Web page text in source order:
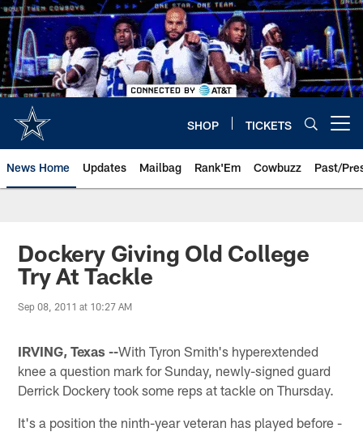
Skip
to
main
content
SHOP TICKETS
News Home Updates Mailbag Rank'Em Cowbuzz Past/
Dockery Giving Old College
Try At Tackle
Sep 08, 2011 at 10:27 AM
IRVING, Texas --With Tyron Smith's hyperextended
knee a question mark for Sunday, newly-signed guard
Derrick Dockery took some reps at tackle on Thursday.
It's a position the ninth-year veteran has played before -